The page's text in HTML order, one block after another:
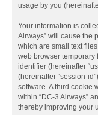
usage by you
Your information is
Airways” will cause the
which are small text
web browser temporary
identifier (hereinafter
(hereinafter “session-
software. A third cookie
within “DC-3 Airways”
thereby improving your